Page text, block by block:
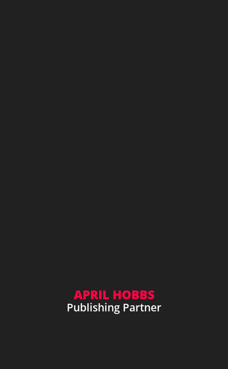
APRIL HOBBS
Publishing Partner